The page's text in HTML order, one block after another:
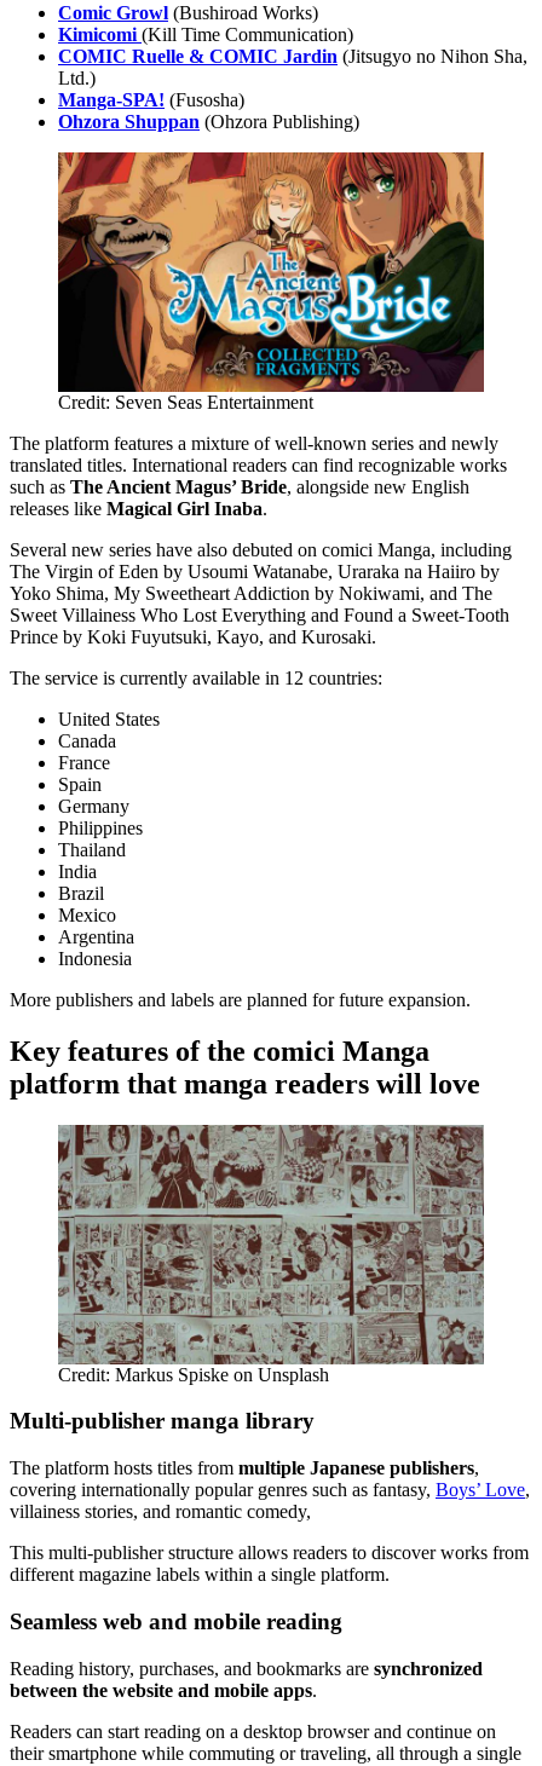
Comic Growl (Bushiroad Works)
Kimicomi (Kill Time Communication)
COMIC Ruelle & COMIC Jardin (Jitsugyo no Nihon Sha,
Ltd.)
Manga-SPA! (Fusosha)
Ohzora Shuppan (Ohzora Publishing)
Credit: Seven Seas Entertainment
The platform features a mixture of well-known series and newly
translated titles. International readers can find recognizable works
such as The Ancient Magus’ Bride, alongside new English
releases like Magical Girl Inaba.
Several new series have also debuted on comici Manga, including
The Virgin of Eden by Usoumi Watanabe, Uraraka na Haiiro by
Yoko Shima, My Sweetheart Addiction by Nokiwami, and The
Sweet Villainess Who Lost Everything and Found a Sweet-Tooth
Prince by Koki Fuyutsuki, Kayo, and Kurosaki.
The service is currently available in 12 countries:
United States
Canada
France
Spain
Germany
Philippines
Thailand
India
Brazil
Mexico
Argentina
Indonesia
More publishers and labels are planned for future expansion.
Key features of the comici Manga
platform that manga readers will love
Credit: Markus Spiske on Unsplash
Multi-publisher manga library
The platform hosts titles from multiple Japanese publishers,
covering internationally popular genres such as fantasy, Boys’ Love,
villainess stories, and romantic comedy,
This multi-publisher structure allows readers to discover works from
different magazine labels within a single platform.
Seamless web and mobile reading
Reading history, purchases, and bookmarks are synchronized
between the website and mobile apps.
Readers can start reading on a desktop browser and continue on
their smartphone while commuting or traveling, all through a single